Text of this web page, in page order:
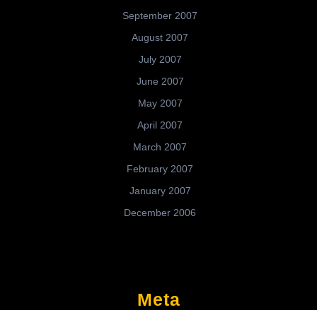
September 2007
August 2007
July 2007
June 2007
May 2007
April 2007
March 2007
February 2007
January 2007
December 2006
Meta